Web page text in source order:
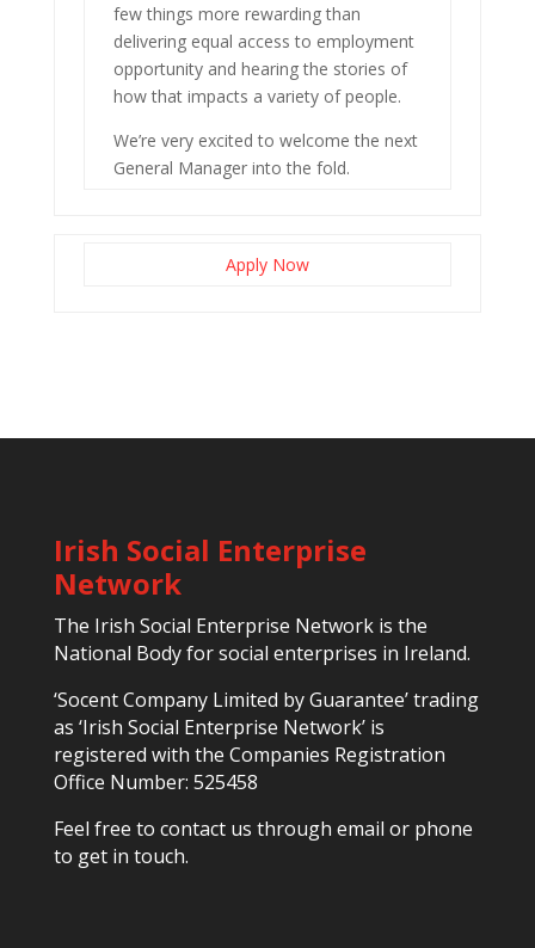
few things more rewarding than
delivering equal access to employment
opportunity and hearing the stories of
how that impacts a variety of people.
We’re very excited to welcome the next
General Manager into the fold.
Apply Now
Irish Social Enterprise
Network
The Irish Social Enterprise Network is the
National Body for social enterprises in Ireland.
‘Socent Company Limited by Guarantee’ trading
as ‘Irish Social Enterprise Network’ is
registered with the Companies Registration
Office Number: 525458
Feel free to contact us through email or phone
to get in touch.